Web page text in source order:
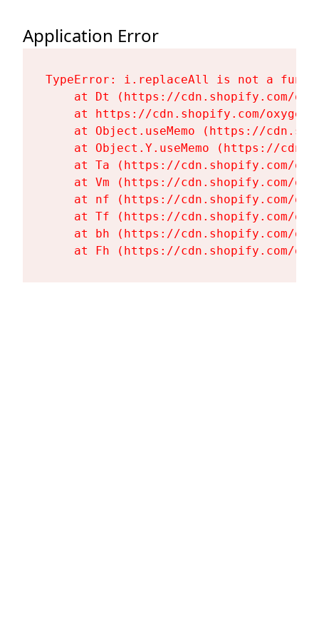
Application Error
TypeError: i.replaceAll is not a
at Dt (https://cdn.shopify.com/
at https://cdn.shopify.com/
at Object.useMemo (https://
at Object.Y.useMemo (https://
at Ta (https://cdn.shopify.com/
at Vm (https://cdn.shopify.com/
at nf (https://cdn.shopify.com/
at Tf (https://cdn.shopify.com/
at bh (https://cdn.shopify.com/
at Fh (https://cdn.shopify.com/